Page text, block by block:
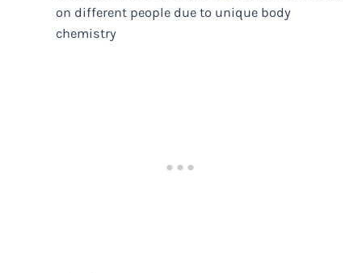
on different people due to unique body
chemistry